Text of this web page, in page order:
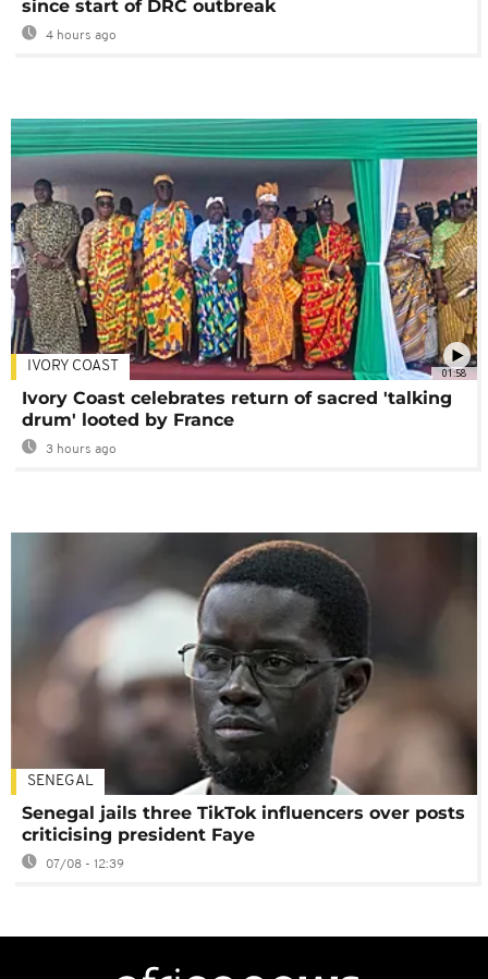
since start of DRC outbreak
4 hours ago
01:58
IVORY COAST
Ivory Coast celebrates return of sacred 'talking
drum' looted by France
3 hours ago
SENEGAL
Senegal jails three TikTok influencers over posts
criticising president Faye
07/08 - 12:39